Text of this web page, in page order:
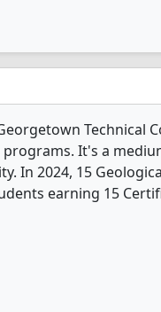
Technical
It's a
In 2024, 15
earning 15